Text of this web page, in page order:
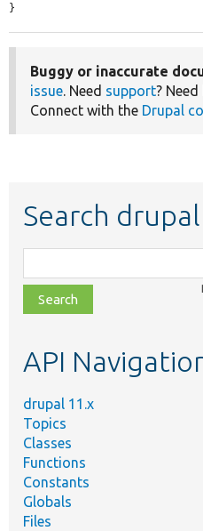
}
Buggy or inaccurate
issue. Need support?
Connect with the Drupal
Search
class,
file,
topic,
API
drupal 11.x
Topics
Classes
Functions
Constants
Globals
Files